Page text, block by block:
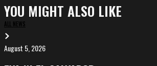
YOU MIGHT ALSO LIKE
ALL NEWS
EVA
in
August 5, 2026